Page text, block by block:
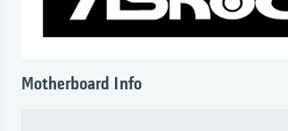
Motherboard Info